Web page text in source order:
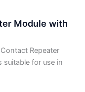
Module with
Repeater
suitable for use in